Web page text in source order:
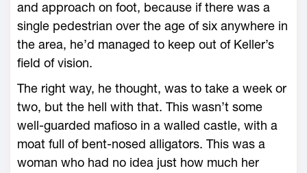
and approach on foot, because if there was a
single pedestrian over the age of six anywhere in
the area, he’d managed to keep out of Keller’s
field of vision.
The right way, he thought, was to take a week or
two, but the hell with that. This wasn’t some
well-guarded mafioso in a walled castle, with a
moat full of bent-nosed alligators. This was a
woman who had no idea just how much her